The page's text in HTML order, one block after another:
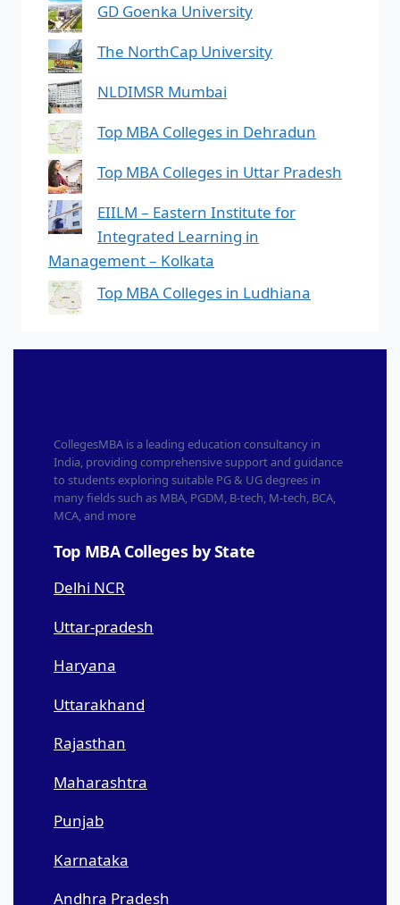
GD Goenka University
The NorthCap University
NLDIMSR Mumbai
Top MBA Colleges in Dehradun
Top MBA Colleges in Uttar Pradesh
EIILM – Eastern Institute for
Integrated Learning in
Management – Kolkata
Top MBA Colleges in Ludhiana
CollegesMBA is a leading education consultancy in
India, providing comprehensive support and guidance
to students exploring suitable PG & UG degrees in
many fields such as MBA, PGDM, B-tech, M-tech, BCA,
MCA, and more
Top MBA Colleges by State
Delhi NCR
Uttar-pradesh
Haryana
Uttarakhand
Rajasthan
Maharashtra
Punjab
Karnataka
Andhra Pradesh